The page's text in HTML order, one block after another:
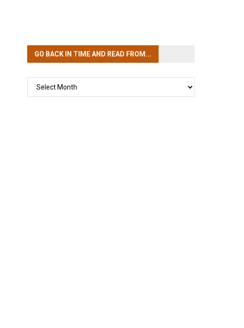
GO BACK IN TIMEAND READ FROM...